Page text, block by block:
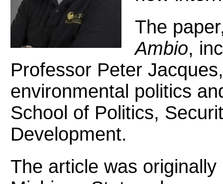
The
Ambio,
Professor Peter
environmental politics
School of Politics,
Development.
The article was